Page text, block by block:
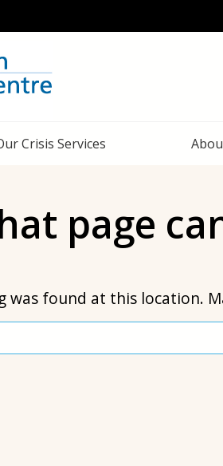
Crisis Services
page
was found at this location.